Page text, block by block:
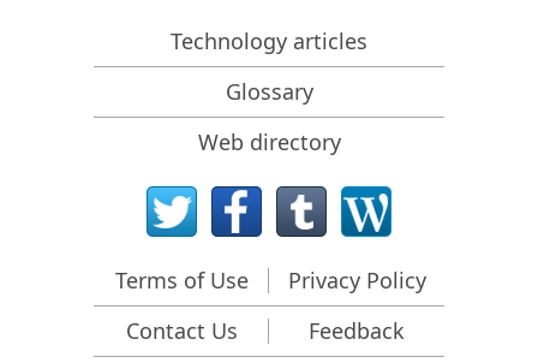
Predicting Success of Common Data Recovery Cases
Recovery of Overwritten Data
Emergency File Recovery Using R-Studio Emergency
RAID Recovery Presentation
R-Studio: Data recovery from a non-functional
Clone Disks Before File Recovery
HD Video Recovery from SD cards
Technology articles
Glossary
Web directory
Terms of Use
Privacy Policy
Contact Us
Feedback